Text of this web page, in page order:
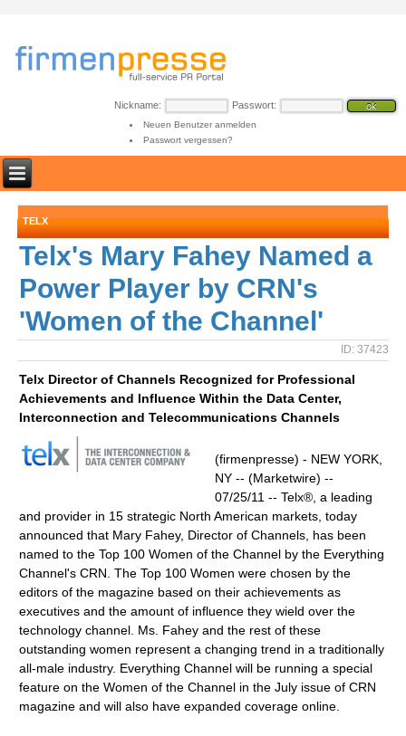
Nickname: Passwort:
Neuen Benutzer anmelden
Passwort vergessen?
TELX
Telx's Mary Fahey Named a
Power Player by CRN's
'Women of the Channel'
ID: 37423
Telx Director of Channels Recognized for Professional
Achievements and Influence Within the Data Center,
Interconnection and Telecommunications Channels
(firmenpresse) - NEW YORK,
NY -- (Marketwire) --
07/25/11 -- Telx®, a leading
and provider in 15 strategic North American markets, today
announced that Mary Fahey, Director of Channels, has been
named to the Top 100 Women of the Channel by the Everything
Channel's CRN. The Top 100 Women were chosen by the
editors of the magazine based on their achievements as
executives and the amount of influence they wield over the
technology channel. Ms. Fahey and the rest of these
outstanding women represent a changing trend in a traditionally
all-male industry. Everything Channel will be running a special
feature on the Women of the Channel in the July issue of CRN
magazine and will also have expanded coverage online.